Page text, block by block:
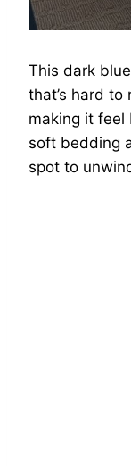
This dark
that’s hard
making it feel
soft bedding
spot to